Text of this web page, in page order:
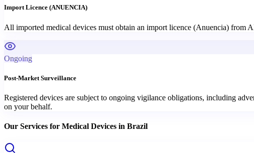
Import Licence (ANUENCIA)
All imported medical devices must obtain an import licence (Anuencia) from
Ongoing
Post-Market Surveillance
Registered devices are subject to ongoing vigilance obligations, including
on your behalf.
Our Services for Medical Devices in Brazil